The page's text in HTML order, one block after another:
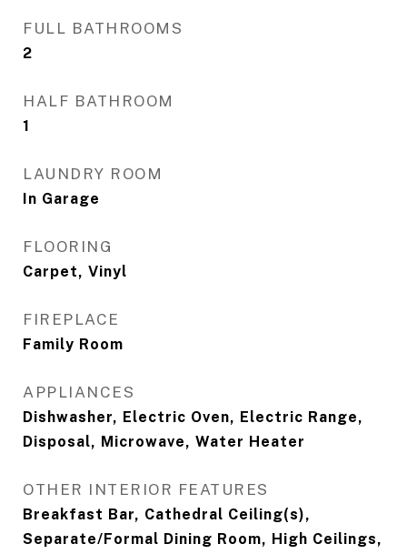
FULL BATHROOMS
2
HALF BATHROOM
1
LAUNDRY ROOM
In Garage
FLOORING
Carpet, Vinyl
FIREPLACE
Family Room
APPLIANCES
Dishwasher, Electric Oven, Electric Range,
Disposal, Microwave, Water Heater
OTHER INTERIOR FEATURES
Breakfast Bar, Cathedral Ceiling(s),
Separate/Formal Dining Room, High Ceilings,